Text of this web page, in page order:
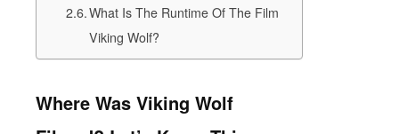
What Is The Runtime Of The Film
Viking Wolf?
Where Was Viking Wolf